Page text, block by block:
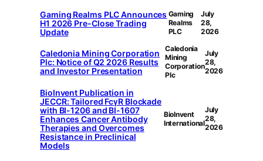
Gaming Realms PLC Announces
H1 2026 Pre-Close Trading
Update
Gaming
Realms
PLC
July
28,
2026
Caledonia Mining Corporation
Plc: Notice of Q2 2026 Results
and Investor Presentation
Caledonia
Mining
Corporation
Plc
July
28,
2026
BioInvent Publication in
JECCR: Tailored FcγR Blockade
with BI-1206 and BI-1607
Enhances Cancer Antibody
Therapies and Overcomes
Resistance in Preclinical
Models
BioInvent
International
July
28,
2026